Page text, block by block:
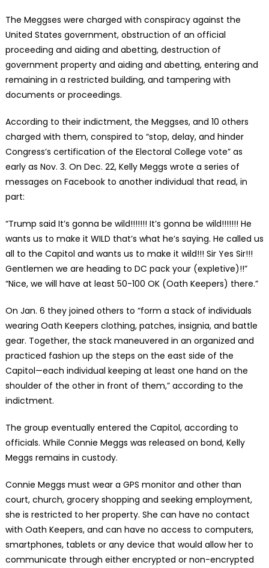
The Meggses were charged with conspiracy against the
United States government, obstruction of an official
proceeding and aiding and abetting, destruction of
government property and aiding and abetting, entering and
remaining in a restricted building, and tampering with
documents or proceedings.
According to their indictment, the Meggses, and 10 others
charged with them, conspired to “stop, delay, and hinder
Congress’s certification of the Electoral College vote” as
early as Nov. 3. On Dec. 22, Kelly Meggs wrote a series of
messages on Facebook to another individual that read, in
part:
“Trump said It’s gonna be wild!!!!!!! It’s gonna be wild!!!!!!! He
wants us to make it WILD that’s what he’s saying. He called us
all to the Capitol and wants us to make it wild!!! Sir Yes Sir!!!
Gentlemen we are heading to DC pack your (expletive)!!”
“Nice, we will have at least 50-100 OK (Oath Keepers) there.”
On Jan. 6 they joined others to “form a stack of individuals
wearing Oath Keepers clothing, patches, insignia, and battle
gear. Together, the stack maneuvered in an organized and
practiced fashion up the steps on the east side of the
Capitol—each individual keeping at least one hand on the
shoulder of the other in front of them,” according to the
indictment.
The group eventually entered the Capitol, according to
officials. While Connie Meggs was released on bond, Kelly
Meggs remains in custody.
Connie Meggs must wear a GPS monitor and other than
court, church, grocery shopping and seeking employment,
she is restricted to her property. She can have no contact
with Oath Keepers, and can have no access to computers,
smartphones, tablets or any device that would allow her to
communicate through either encrypted or non-encrypted